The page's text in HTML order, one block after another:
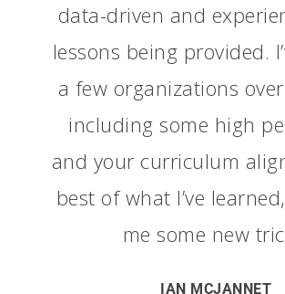
data-driven and
lessons being provided.
a few organizations
including some high
and your curriculum
best of what I’ve
me some new
IAN MCJANNET